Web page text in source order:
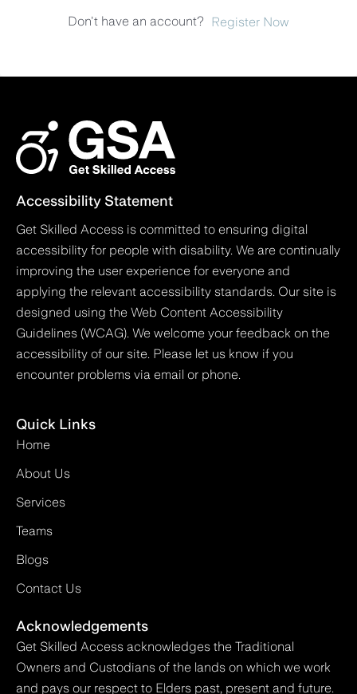
Don't have an account? Register Now
Accessibility Statement
Get Skilled Access is committed to ensuring digital
accessibility for people with disability. We are continually
improving the user experience for everyone and
applying the relevant accessibility standards. Our site is
designed using the Web Content Accessibility
Guidelines (WCAG). We welcome your feedback on the
accessibility of our site. Please let us know if you
encounter problems via email or phone.
Quick Links
Home
About Us
Services
Teams
Blogs
Contact Us
Acknowledgements
Get Skilled Access acknowledges the Traditional
Owners and Custodians of the lands on which we work
and pays our respect to Elders past, present and future.